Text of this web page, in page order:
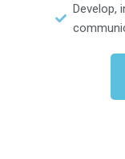
Develop,